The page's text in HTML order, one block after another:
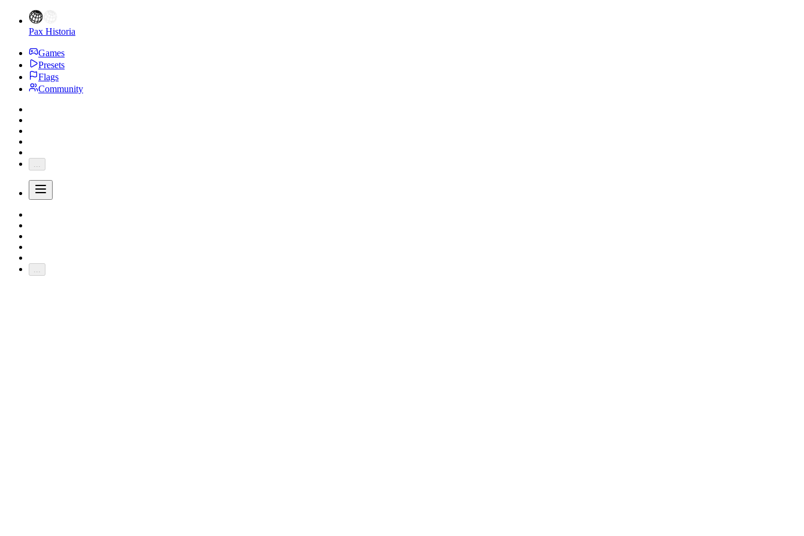
Pax Historia
Games
Presets
Flags
Community
...
...